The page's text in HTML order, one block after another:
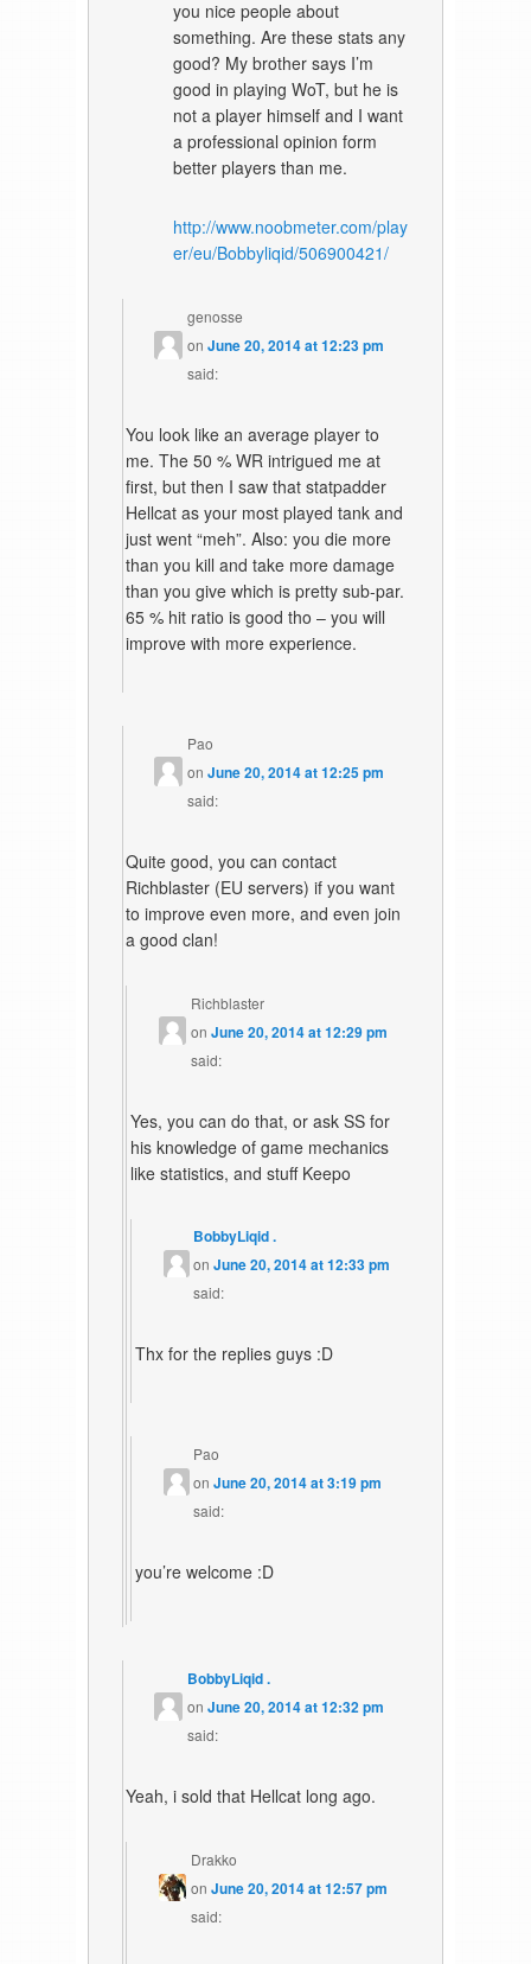
you nice people about
something. Are these stats any
good? My brother says I’m
good in playing WoT, but he is
not a player himself and I want
a professional opinion form
better players than me.
http://www.noobmeter.com/play
er/eu/Bobbyliqid/506900421/
genosse
onJune 20, 2014 at 12:23 pm
said:
You look like an average player to
me. The 50 % WR intrigued me at
first, but then I saw that statpadder
Hellcat as your most played tank and
just went “meh”. Also: you die more
than you kill and take more damage
than you give which is pretty sub-par.
65 % hit ratio is good tho – you will
improve with more experience.
Pao
onJune 20, 2014 at 12:25 pm
said:
Quite good, you can contact
Richblaster (EU servers) if you want
to improve even more, and even join
a good clan!
Richblaster
on June 20, 2014 at 12:29 pm
said:
Yes, you can do that, or ask SS for
his knowledge of game mechanics
like statistics, and stuff Keepo
BobbyLiqid .
onJune 20, 2014 at 12:33 pm
said:
Thx for the replies guys :D
Pao
onJune 20, 2014 at 3:19 pm
said:
you’re welcome :D
BobbyLiqid .
onJune 20, 2014 at 12:32 pm
said:
Yeah, i sold that Hellcat long ago.
Drakko
on June 20, 2014 at 12:57 pm
said: